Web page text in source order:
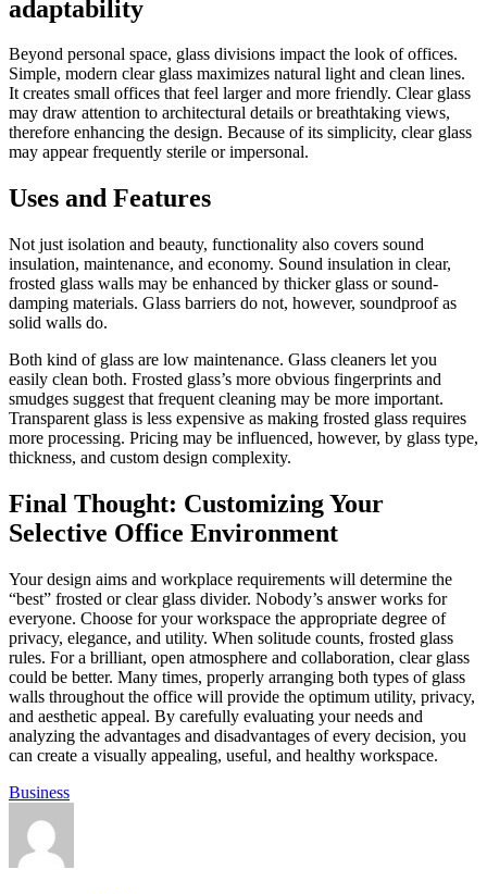
adaptability
Beyond personal space, glass divisions impact the look of offices.
Simple, modern clear glass maximizes natural light and clean lines.
It creates small offices that feel larger and more friendly. Clear glass
may draw attention to architectural details or breathtaking views,
therefore enhancing the design. Because of its simplicity, clear glass
may appear frequently sterile or impersonal.
Uses and Features
Not just isolation and beauty, functionality also covers sound
insulation, maintenance, and economy. Sound insulation in clear,
frosted glass walls may be enhanced by thicker glass or sound-
damping materials. Glass barriers do not, however, soundproof as
solid walls do.
Both kind of glass are low maintenance. Glass cleaners let you
easily clean both. Frosted glass’s more obvious fingerprints and
smudges suggest that frequent cleaning may be more important.
Transparent glass is less expensive as making frosted glass requires
more processing. Pricing may be influenced, however, by glass type,
thickness, and custom design complexity.
Final Thought: Customizing Your
Selective Office Environment
Your design aims and workplace requirements will determine the
“best” frosted or clear glass divider. Nobody’s answer works for
everyone. Choose for your workspace the appropriate degree of
privacy, elegance, and utility. When solitude counts, frosted glass
rules. For a brilliant, open atmosphere and collaboration, clear glass
could be better. Many times, properly arranging both types of glass
walls throughout the office will provide the optimum utility, privacy,
and aesthetic appeal. By carefully evaluating your needs and
analyzing the advantages and disadvantages of every decision, you
can create a visually appealing, useful, and healthy workspace.
Business